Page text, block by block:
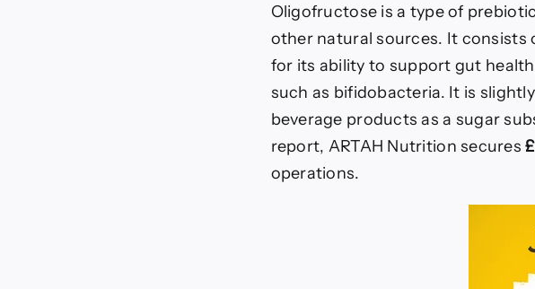
Oligofructose is a type of
other natural sources. It consists
for its ability to support gut
such as bifidobacteria. It is
beverage products as a sugar
report, ARTAH Nutrition secures
operations.